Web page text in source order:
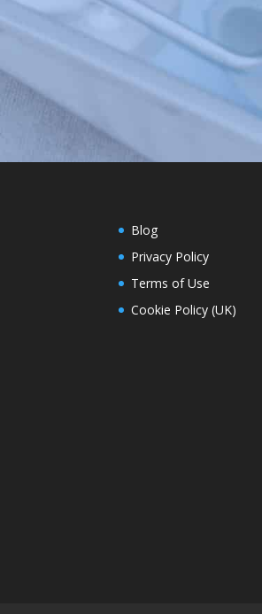
Blog
Privacy Policy
Terms of Use
Cookie Policy (UK)